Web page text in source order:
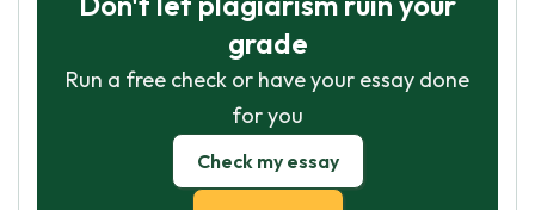
grade
Run a free check or have your essay done
for you
Check my essay